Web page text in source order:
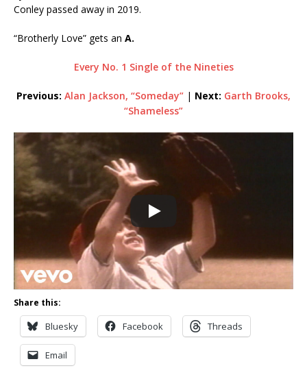
Conley passed away in 2019.
“Brotherly Love” gets an A.
Every No. 1 Single of the Nineties
Previous: Alan Jackson, “Someday” | Next: Garth Brooks,
“Shameless”
Share this:
Bluesky Facebook Threads
Email